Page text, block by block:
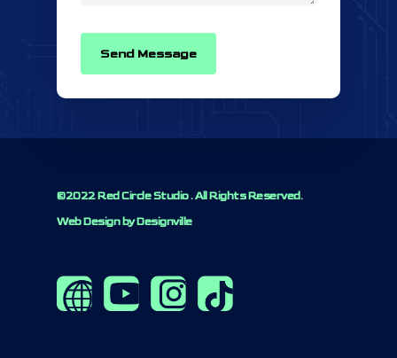
©2022 Red Circle Studio . All Rights Reserved.
Web Design by Designville